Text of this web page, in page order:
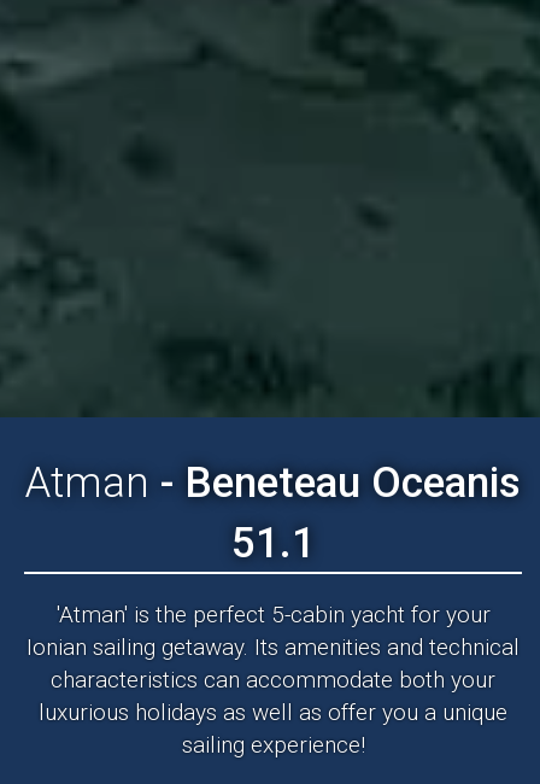
Atman - Beneteau Oceanis
51.1
'Atman' is the perfect 5-cabin yacht for your
Ionian sailing getaway. Its amenities and technical
characteristics can accommodate both your
luxurious holidays as well as offer you a unique
sailing experience!